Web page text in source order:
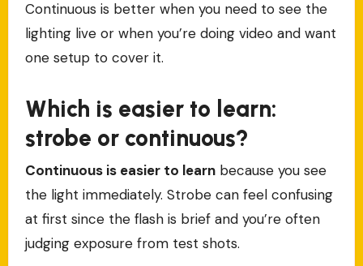
Continuous is better when you need to see the
lighting live or when you’re doing video and want
one setup to cover it.
Which is easier to learn:
strobe or continuous?
Continuous is easier to learnbecause you see
the light immediately. Strobe can feel confusing
at first since the flash is brief and you’re often
judging exposure from test shots.